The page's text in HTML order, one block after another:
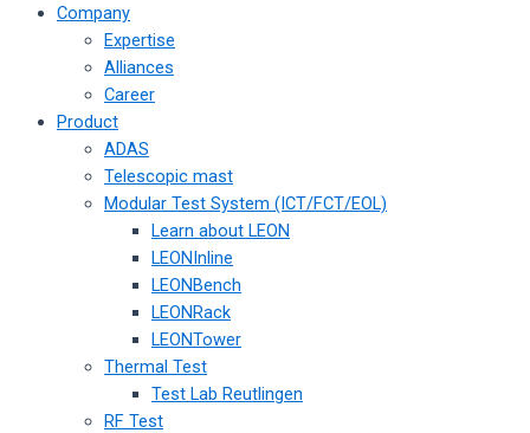
Company
Expertise
Alliances
Career
Product
ADAS
Telescopic mast
Modular Test System (ICT/FCT/EOL)
Learn about LEON
LEONInline
LEONBench
LEONRack
LEONTower
Thermal Test
Test Lab Reutlingen
RF Test